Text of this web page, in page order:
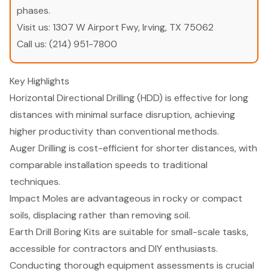
phases.
Visit us: 1307 W Airport Fwy, Irving, TX 75062
Call us: (214) 951-7800
Key Highlights
Horizontal Directional Drilling (HDD) is effective for long
distances with minimal surface disruption, achieving
higher productivity than conventional methods.
Auger Drilling is cost-efficient for shorter distances, with
comparable installation speeds to traditional
techniques.
Impact Moles are advantageous in rocky or compact
soils, displacing rather than removing soil.
Earth Drill Boring Kits are suitable for small-scale tasks,
accessible for contractors and DIY enthusiasts.
Conducting thorough equipment assessments is crucial